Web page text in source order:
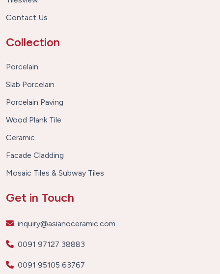
Contact Us
Collection
Porcelain
Slab Porcelain
Porcelain Paving
Wood Plank Tile
Ceramic
Facade Cladding
Mosaic Tiles & Subway Tiles
Get in Touch
inquiry@asianoceramic.com
0091 97127 38883
0091 95105 63767